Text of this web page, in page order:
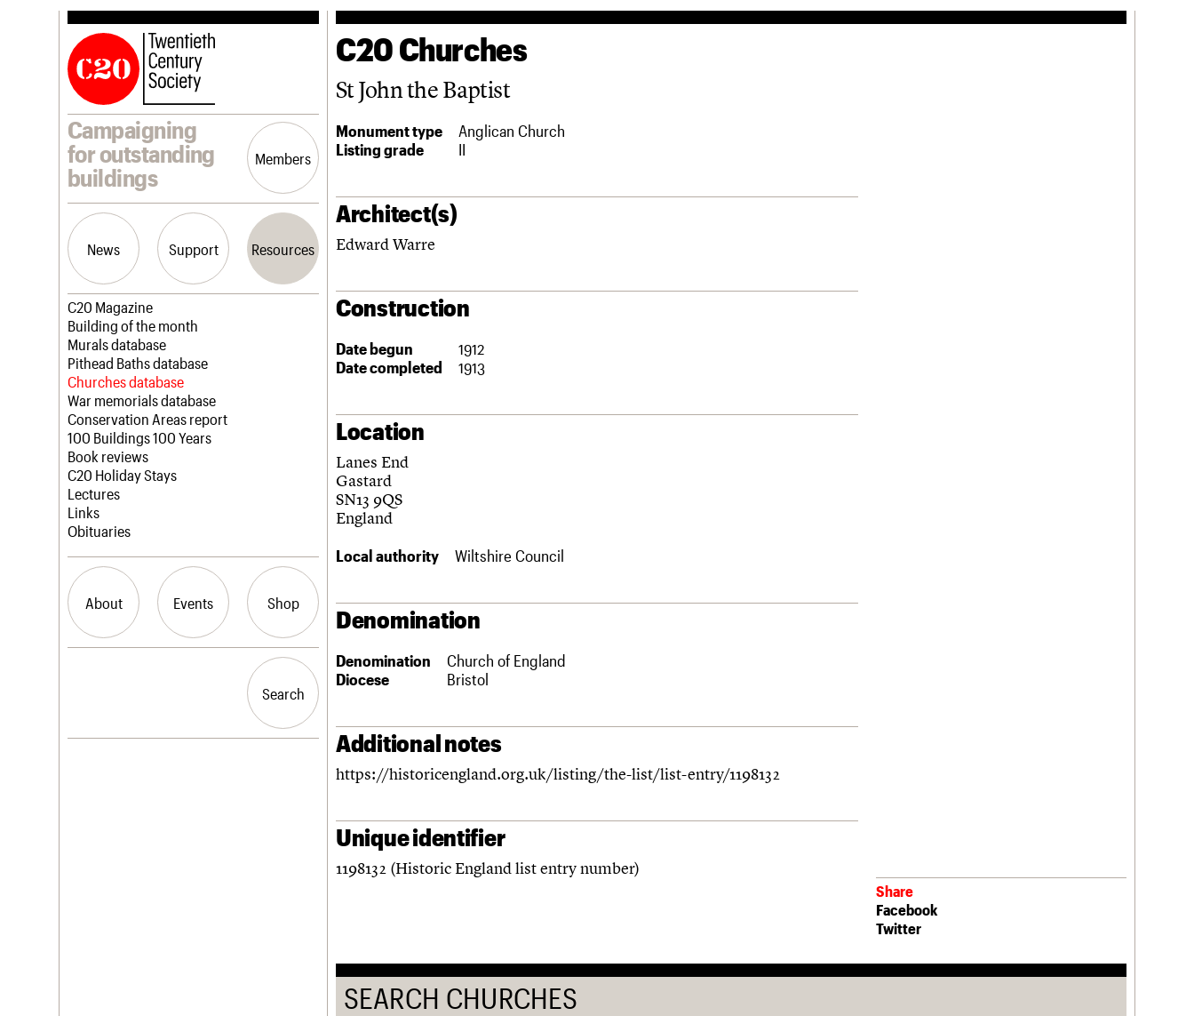
Campaigning
for outstanding
buildings
Members
News Support Resources
Latest news
Campaigns
Casework
Risk List
Coming of Age
Blog
Join us
Professional Patrons
Elain Harwood Memorial Fund
Donate
Legacy
Act now
How to save C20 buildings
Volunteer
C20 Magazine
Building of the month
Murals database
Pithead Baths database
Churches database
War memorials database
Conservation Areas report
100 Buildings 100 Years
Book reviews
C20 Holiday Stays
Lectures
Links
Obituaries
About Events Shop
History
Search
Search
C20 Churches
St John the Baptist
Monument type
Anglican Church
Listing grade
II
Architect(s)
Edward Warre
Construction
Date begun
1912
Date completed
1913
Location
Lanes End
Gastard
SN13 9QS
England
Local authority Wiltshire Council
Denomination
Denomination
Church of England
Diocese
Bristol
Additional notes
https://historicengland.org.uk/listing/the-list/list-entry/1198132
Unique identifier
1198132 (Historic England list entry number)
Share
Facebook
Twitter
SEARCH CHURCHES